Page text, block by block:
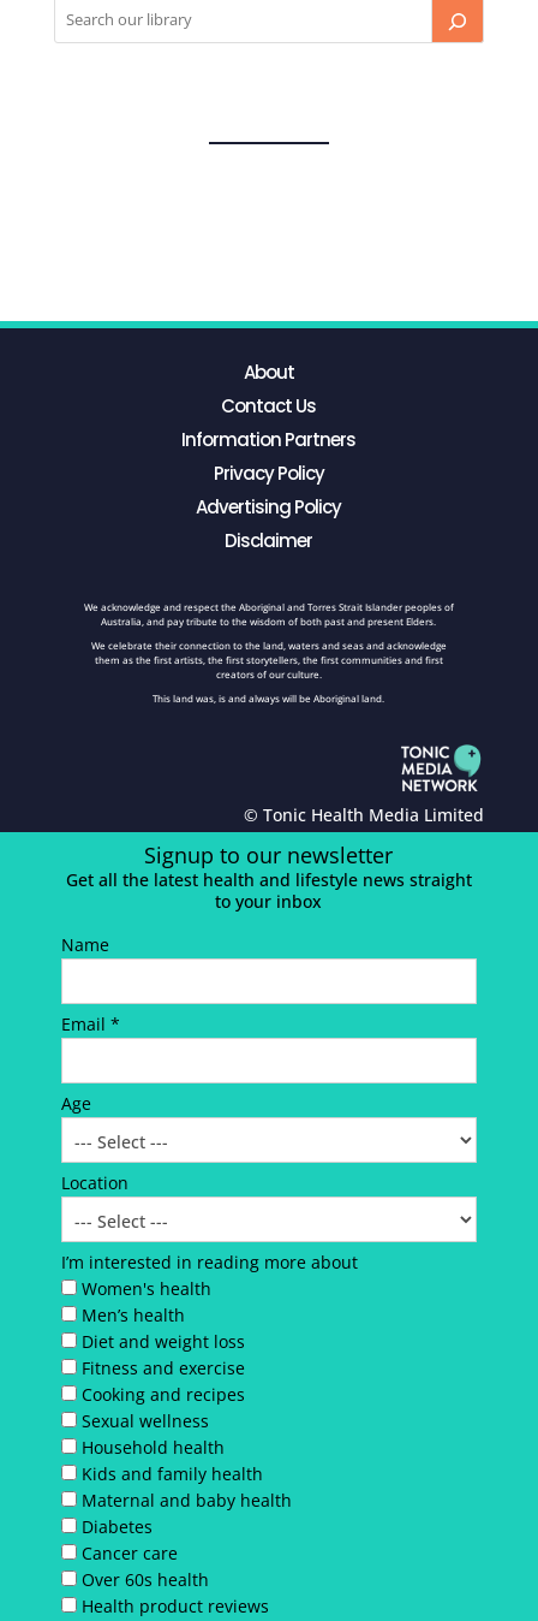
About
Contact Us
Information Partners
Privacy Policy
Advertising Policy
Disclaimer
We acknowledge and respect the Aboriginal and Torres Strait Islander peoples of
Australia, and pay tribute to the wisdom of both past and present Elders.
We celebrate their connection to the land, waters and seas and acknowledge
them as the first artists, the first storytellers, the first communities and first
creators of our culture.
This land was, is and always will be Aboriginal land.
© Tonic Health Media Limited
Signup to our newsletter
Get all the latest health and lifestyle news straight
to your inbox
Name
Email *
Age
Location
I’m interested in reading more about
Women's health
Men’s health
Diet and weight loss
Fitness and exercise
Cooking and recipes
Sexual wellness
Household health
Kids and family health
Maternal and baby health
Diabetes
Cancer care
Over 60s health
Health product reviews